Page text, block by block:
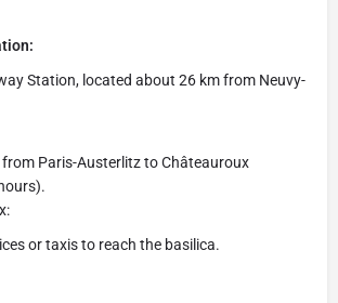
Station, located about 26 km from Neuvy-
Paris-Austerlitz to Châteauroux
or taxis to reach the basilica.